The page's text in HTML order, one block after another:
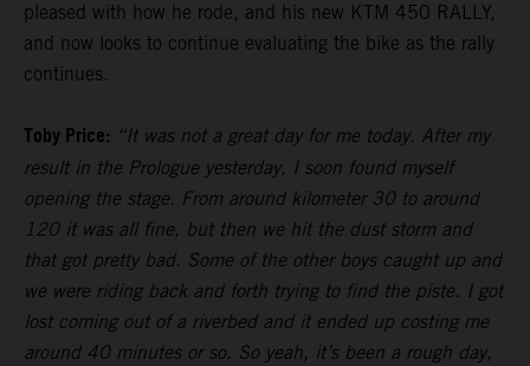
pleased with how he rode, and his new KTM 450 RALLY,
and now looks to continue evaluating the bike as the rally
continues.
Toby Price: “It was not a great day for me today. After my
result in the Prologue yesterday, I soon found myself
opening the stage. From around kilometer 30 to around
120 it was all fine, but then we hit the dust storm and
that got pretty bad. Some of the other boys caught up and
we were riding back and forth trying to find the piste. I got
lost coming out of a riverbed and it ended up costing me
around 40 minutes or so. So yeah, it’s been a rough day,